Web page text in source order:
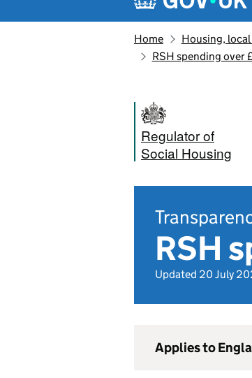
Home Housing,
RSH spending over
Regulator of
Social Housing
RSH
Updated 20 July
Applies to